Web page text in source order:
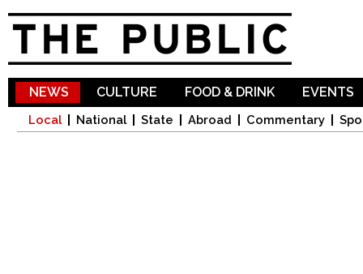
NEWS
Local National State Abroad Commentary
CULTURE FOOD & DRINK EVENTS